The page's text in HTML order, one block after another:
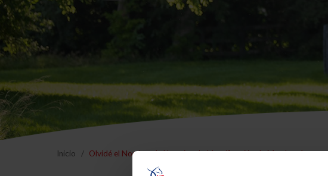
Inicio Olvidé el Nombre de Usuario o la Identificación de Membresía